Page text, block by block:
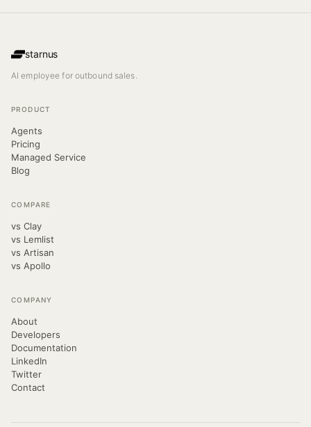
starnus
AI employee for outbound sales.
PRODUCT
Agents
Pricing
Managed Service
Blog
COMPARE
vs Clay
vs Lemlist
vs Artisan
vs Apollo
COMPANY
About
Developers
Documentation
LinkedIn
Twitter
Contact